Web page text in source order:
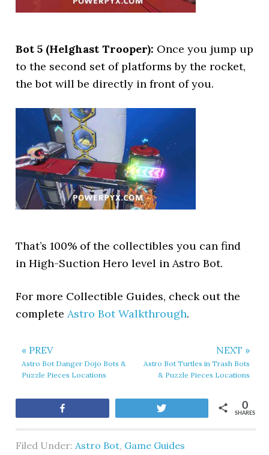
Bot 5 (Helghast Trooper): Once you jump up
to the second set of platforms by the rocket,
the bot will be directly in front of you.
That’s 100% of the collectibles you can find
in High-Suction Hero level in Astro Bot.
For more Collectible Guides, check out the
completeAstro Bot Walkthrough.
« PREV
Astro Bot Danger Dojo Bots &
Puzzle Pieces Locations
NEXT »
Astro Bot Turtles in Trash Bots
& Puzzle Pieces Locations
SHARES
0
Filed Under:Astro Bot, Game Guides